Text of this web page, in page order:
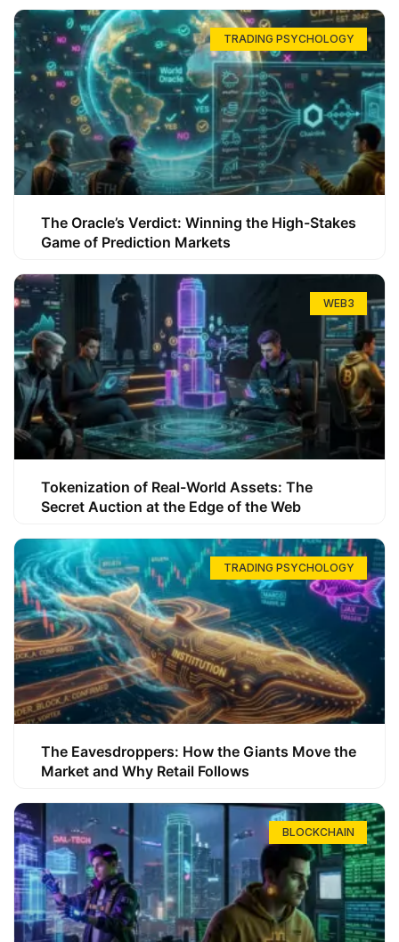
TRADING PSYCHOLOGY
The Oracle’s Verdict: Winning the High-Stakes
Game of Prediction Markets
WEB3
Tokenization of Real-World Assets: The
Secret Auction at the Edge of the Web
TRADING PSYCHOLOGY
The Eavesdroppers: How the Giants Move the
Market and Why Retail Follows
BLOCKCHAIN